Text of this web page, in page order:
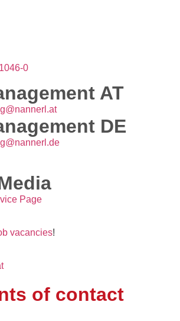
0-640
AT
DE
Page
vacancies!
of contact